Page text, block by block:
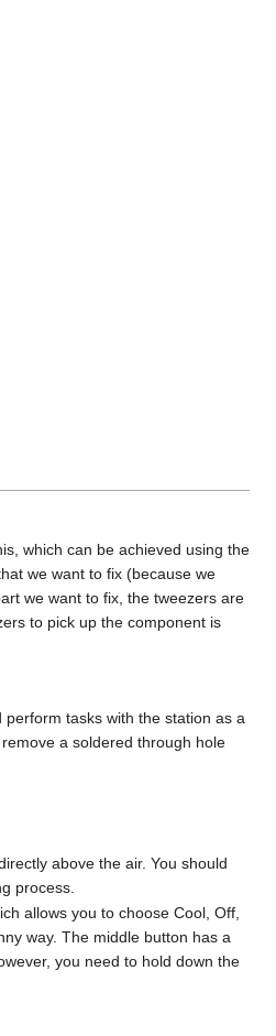
which can be achieved using the
we want to fix (because we
we want to fix, the tweezers are
to pick up the component is
tasks with the station as a
a soldered through hole
above the air. You should
process.
allows you to choose Cool, Off,
way. The middle button has a
you need to hold down the